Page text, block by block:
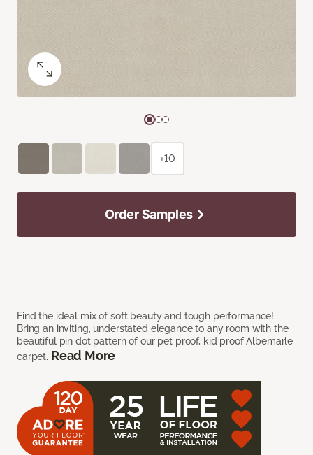
Find the ideal mix of soft beauty and tough performance!
Bring an inviting, understated elegance to any room with the
beautiful pin dot pattern of our pet proof, kid proof Albemarle
carpet. Read More
+10
Order Samples